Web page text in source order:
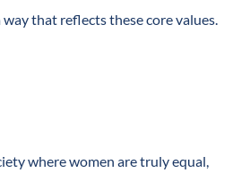
that reflects these core values.
where women are truly equal,